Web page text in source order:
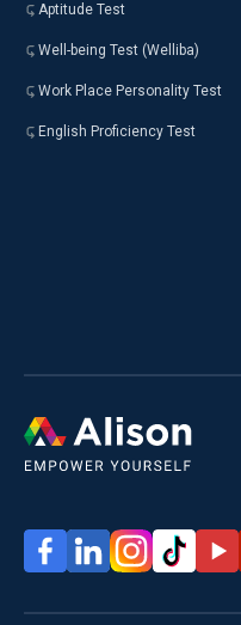
Aptitude Test
Well-being Test (Welliba)
Work Place Personality Test
English Proficiency Test